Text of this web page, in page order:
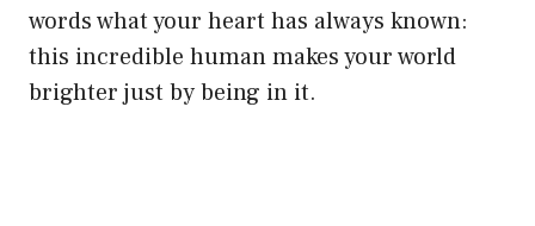
words what your heart has always known:
this incredible human makes your world
brighter just by being in it.